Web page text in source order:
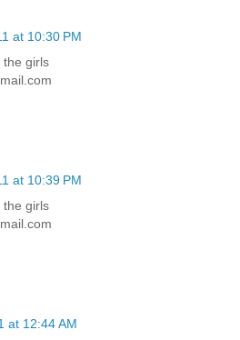
at 10:30 PM
the girls
at 10:39 PM
the girls
at 12:44 AM